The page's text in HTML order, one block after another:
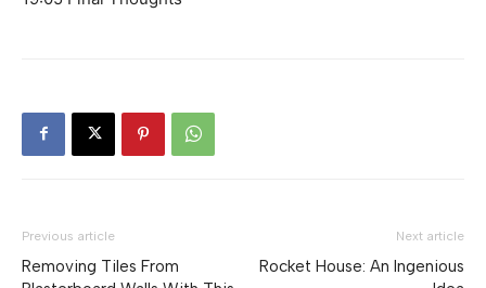
Previous article
Removing Tiles From
Next article
Rocket House: An Ingenious